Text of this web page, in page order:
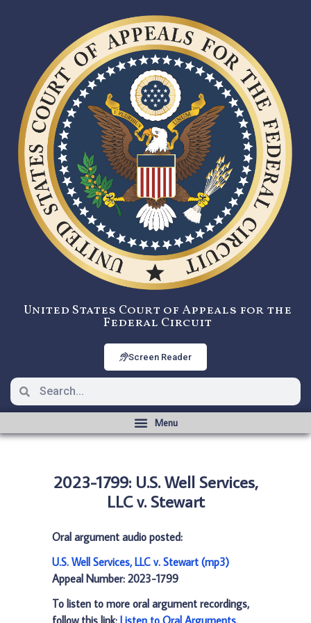
United States Court of Appeals for the
Federal Circuit
Screen Reader
2023-1799: U.S. Well Services,
LLC v. Stewart
Oral argument audio posted:
U.S. Well Services, LLC v. Stewart (mp3)
Appeal Number: 2023-1799
To listen to more oral argument recordings,
follow this link: Listen to Oral Arguments.